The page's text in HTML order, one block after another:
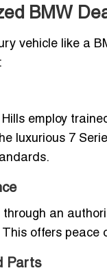
BMW
vehicle like a
employ
luxurious 7
an
offers
Parts